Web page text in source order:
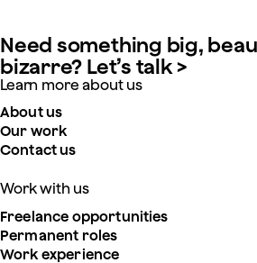
Need something big,
bizarre? Let’s talk >
Learn more about us
About us
Our work
Contact us
Work with us
Freelance opportunities
Permanent roles
Work experience